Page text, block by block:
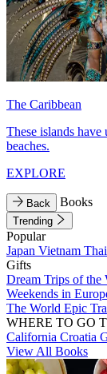
The Caribbean
These islands
beaches.
EXPLORE
Back Books
Trending
Popular
Japan Vietnam
Gifts
Dream Trips of the
Weekends in
The World Epic
WHERE TO GO
California Croatia
View All Books